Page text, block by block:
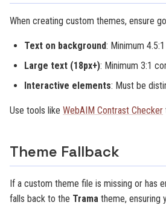
When creating custom themes, ensure
Text on background: Minimum
Large text (18px+): Minimum 3:1
Interactive elements: Must be
Use tools like WebAIM Contrast Checker
Theme Fallback
If a custom theme file is missing or has
falls back to the Trama theme, ensuring